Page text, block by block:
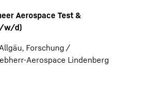
Aerospace Test &
w/d)
Forschung /
Aerospace Lindenberg